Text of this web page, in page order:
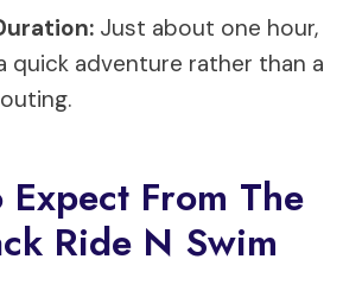
Just about one hour,
quick adventure rather than a
From The
Ride N Swim